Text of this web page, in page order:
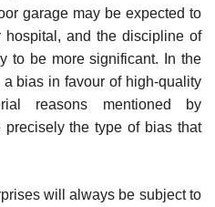
garage may be expected to
and the discipline of
to be more significant. In the
bias in favour of high-quality
reasons mentioned by
precisely the type of bias that
will always be subject to